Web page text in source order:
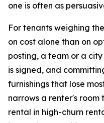
one is often as
For tenants weighing
on cost alone than on
posting, a team or a
is signed, and
furnishings that lose
narrows a renter's room
rental in high-churn